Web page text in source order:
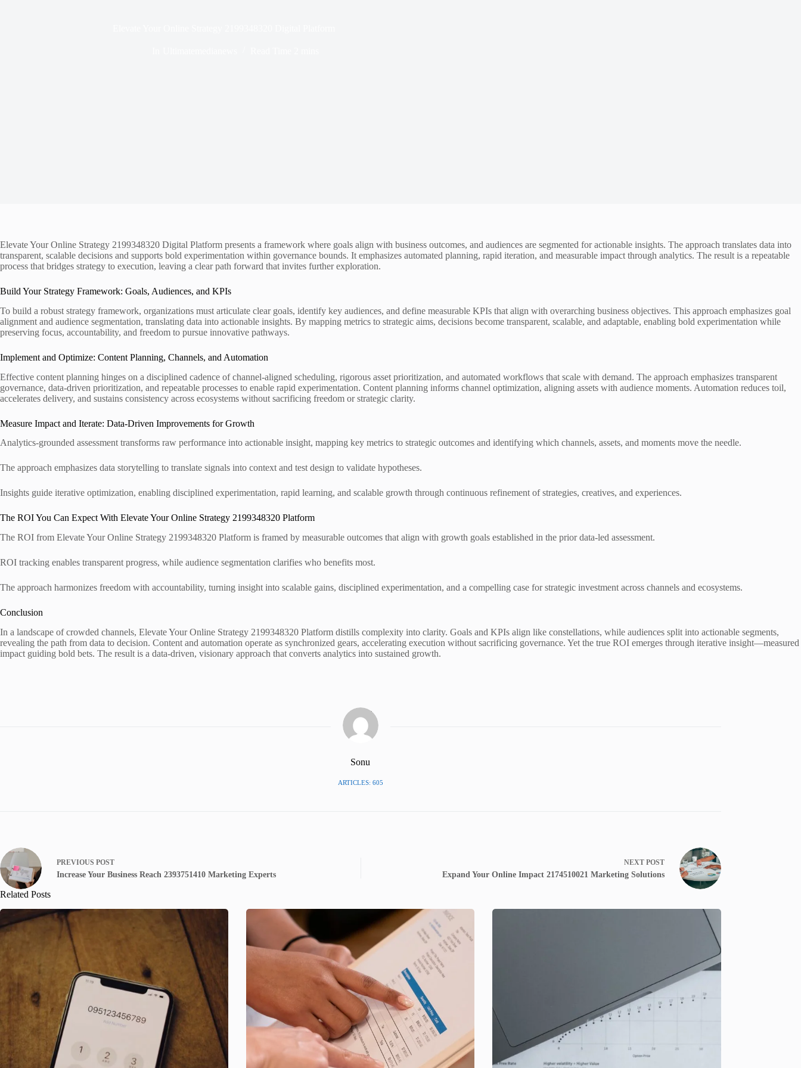
Elevate Your Online Strategy 2199348320 Digital Platform presents a framework where goals align with business outcomes, and audiences are segmented for actionable insights. The approach translates data into
transparent, scalable decisions and supports bold experimentation within governance bounds. It emphasizes automated planning, rapid iteration, and measurable impact through analytics. The result is a repeatable
process that bridges strategy to execution, leaving a clear path forward that invites further exploration.
Build Your Strategy Framework: Goals, Audiences, and KPIs
To build a robust strategy framework, organizations must articulate clear goals, identify key audiences, and define measurable KPIs that align with overarching business objectives. This approach emphasizes goal
alignment and audience segmentation, translating data into actionable insights. By mapping metrics to strategic aims, decisions become transparent, scalable, and adaptable, enabling bold experimentation while
preserving focus, accountability, and freedom to pursue innovative pathways.
Implement and Optimize: Content Planning, Channels, and Automation
Effective content planning hinges on a disciplined cadence of channel-aligned scheduling, rigorous asset prioritization, and automated workflows that scale with demand. The approach emphasizes transparent
governance, data-driven prioritization, and repeatable processes to enable rapid experimentation. Content planning informs channel optimization, aligning assets with audience moments. Automation reduces toil,
accelerates delivery, and sustains consistency across ecosystems without sacrificing freedom or strategic clarity.
Measure Impact and Iterate: Data-Driven Improvements for Growth
Analytics-grounded assessment transforms raw performance into actionable insight, mapping key metrics to strategic outcomes and identifying which channels, assets, and moments move the needle.
The approach emphasizes data storytelling to translate signals into context and test design to validate hypotheses.
Insights guide iterative optimization, enabling disciplined experimentation, rapid learning, and scalable growth through continuous refinement of strategies, creatives, and experiences.
The ROI You Can Expect With Elevate Your Online Strategy 2199348320 Platform
The ROI from Elevate Your Online Strategy 2199348320 Platform is framed by measurable outcomes that align with growth goals established in the prior data-led assessment.
ROI tracking enables transparent progress, while audience segmentation clarifies who benefits most.
The approach harmonizes freedom with accountability, turning insight into scalable gains, disciplined experimentation, and a compelling case for strategic investment across channels and ecosystems.
Conclusion
In a landscape of crowded channels, Elevate Your Online Strategy 2199348320 Platform distills complexity into clarity. Goals and KPIs align like constellations, while audiences split into actionable segments,
revealing the path from data to decision. Content and automation operate as synchronized gears, accelerating execution without sacrificing governance. Yet the true ROI emerges through iterative insight—measured
impact guiding bold bets. The result is a data-driven, visionary approach that converts analytics into sustained growth.
Sonu
ARTICLES: 605
PREVIOUS POST
Increase Your Business Reach 2393751410 Marketing Experts
NEXT POST
Expand Your Online Impact 2174510021 Marketing Solutions
Related Posts